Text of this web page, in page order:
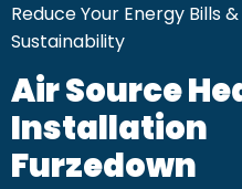
Reduce Your Energy Bills
Sustainability
Air Source
Installation
Furzedown